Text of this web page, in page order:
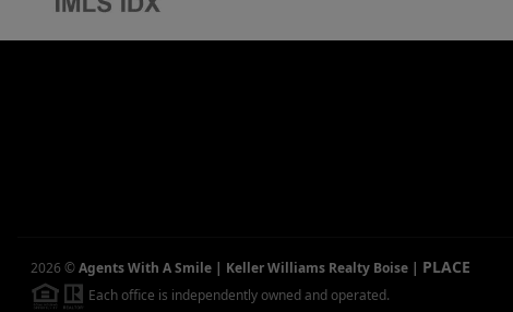
2026 ©Agents With A Smile | Keller Williams Realty Boise | PLACE
Each office is independently owned and operated.